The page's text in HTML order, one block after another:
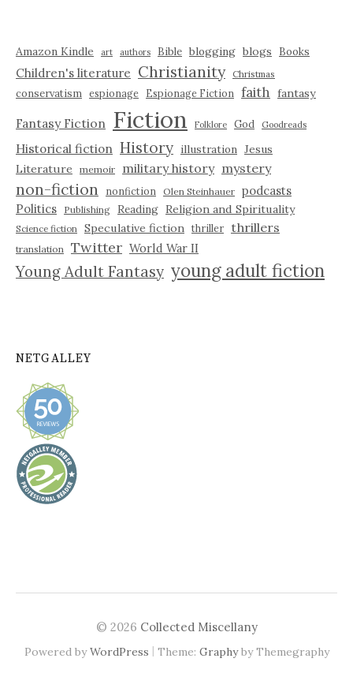
Amazon Kindle art authors Bible blogging blogs Books
Children's literature Christianity Christmas
conservatism espionage Espionage Fiction faith fantasy
Fantasy Fiction Fiction Folklore God Goodreads
Historical fiction History illustration Jesus
Literature
memoir military history mystery
non-fiction nonfiction Olen Steinhauer podcasts
Politics
Publishing Reading Religion and Spirituality
Science fiction Speculative fiction thriller thrillers
translation Twitter World War II
Young Adult Fantasy young adult fiction
NETGALLEY
© 2026 Collected Miscellany
Powered byWordPress | Theme: Graphyby Themegraphy